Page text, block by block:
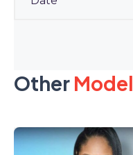
Other Model